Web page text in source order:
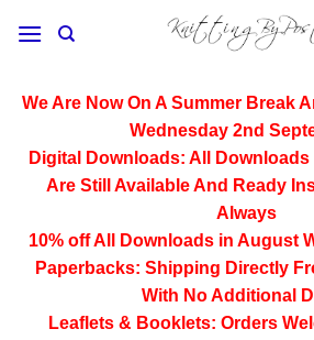
We Are Now On A Summer Break
Wednesday 2nd
Digital Downloads: All Downloads
Are Still Available And Ready
Always
10% off All
Downloads in August
Paperbacks: Shipping Directly
With No Additional
Leaflets & Booklets: Orders